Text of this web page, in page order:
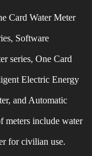
Card Water Meter
Software
series, One Card
Electric Energy
and Automatic
meters include water
for civilian use.